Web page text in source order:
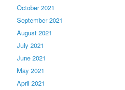
October 2021
September 2021
August 2021
July 2021
June 2021
May 2021
April 2021